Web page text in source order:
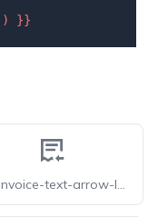
) }}
mdi-invoice-text-arrow-left-outline